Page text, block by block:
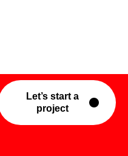
Let’s start a
project